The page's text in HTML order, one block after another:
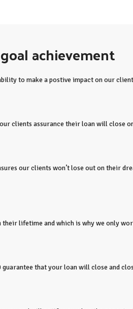
achievement
to make a postive impact on our
clients assurance their loan will close
our clients won’t lose out on their
lifetime and which is why we only
that your loan will close and